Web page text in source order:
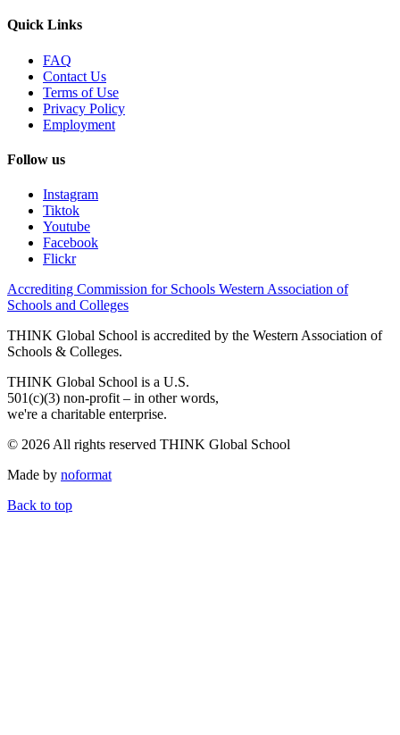
Quick Links
FAQ
Contact Us
Terms of Use
Privacy Policy
Employment
Follow us
Instagram
Tiktok
Youtube
Facebook
Flickr
Accrediting Commission for Schools Western Association of
Schools and Colleges
THINK Global School is accredited by the Western Association of
Schools & Colleges.
THINK Global School is a U.S.
501(c)(3) non-profit – in other words,
we're a charitable enterprise.
© 2026 All rights reserved THINK Global School
Made by noformat
Back to top